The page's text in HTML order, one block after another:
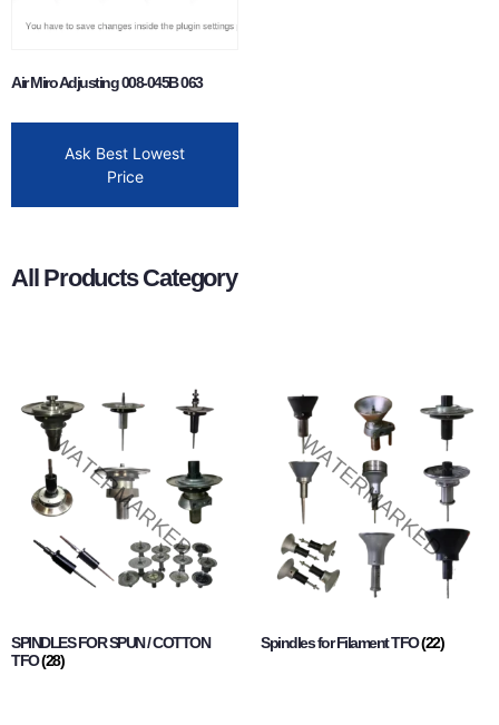
Air Miro Adjusting 008-045B 063
Ask Best Lowest
Price
All Products Category
SPINDLES FOR SPUN / COTTON
TFO(28)
Spindles for Filament TFO(22)